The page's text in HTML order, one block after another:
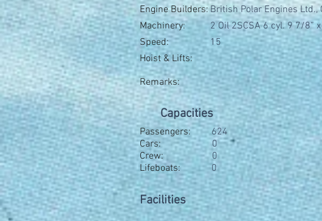
Engine Builders: British Polar Engines Ltd.,
Machinery:
2 Oil 2SCSA 6 cyl. 9 7/8”
Speed:
15
Hoist & Lifts:
Remarks:
Capacities
Passengers:
Cars:
Crew:
Lifeboats:
624
0
0
0
Facilities